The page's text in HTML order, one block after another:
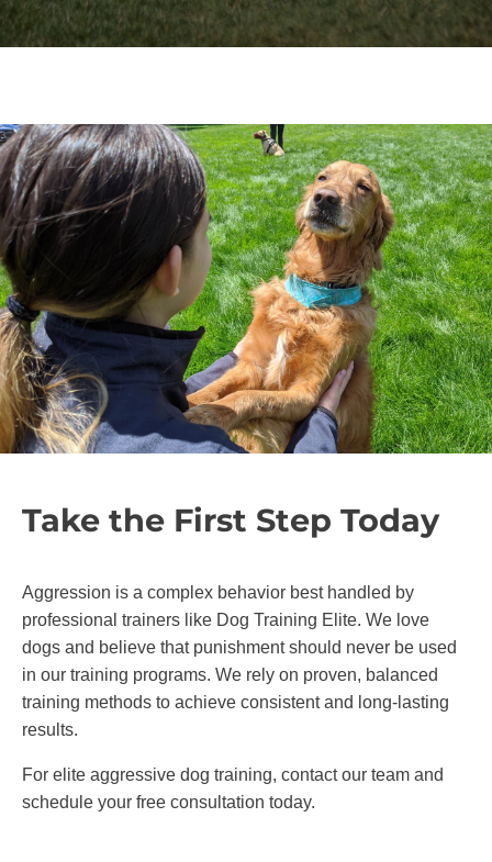
Take the First Step Today
Aggression is a complex behavior best handled by
professional trainers like Dog Training Elite. We love
dogs and believe that punishment should never be used
in our training programs. We rely on proven, balanced
training methods to achieve consistent and long-lasting
results.
For elite aggressive dog training, contact our team and
schedule your free consultation today.